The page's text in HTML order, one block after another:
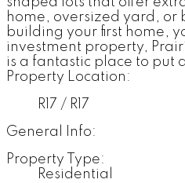
home, oversized yard, or
building your first home,
investment property,
is a fantastic place to put
Property Location:
R17 / R17
General Info:
Property Type:
Residential